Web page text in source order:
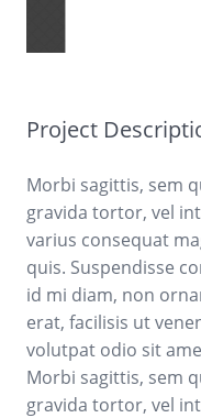
Project
Morbi sagittis, sem
gravida tortor, vel
varius consequat
quis. Suspendisse
id mi diam, non
erat, facilisis ut
volutpat odio sit
Morbi sagittis, sem
gravida tortor, vel